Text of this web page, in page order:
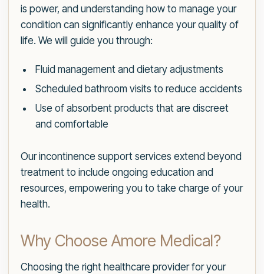
is power, and understanding how to manage your
condition can significantly enhance your quality of
life. We will guide you through:
Fluid management and dietary adjustments
Scheduled bathroom visits to reduce accidents
Use of absorbent products that are discreet
and comfortable
Our incontinence support services extend beyond
treatment to include ongoing education and
resources, empowering you to take charge of your
health.
Why Choose Amore Medical?
Choosing the right healthcare provider for your